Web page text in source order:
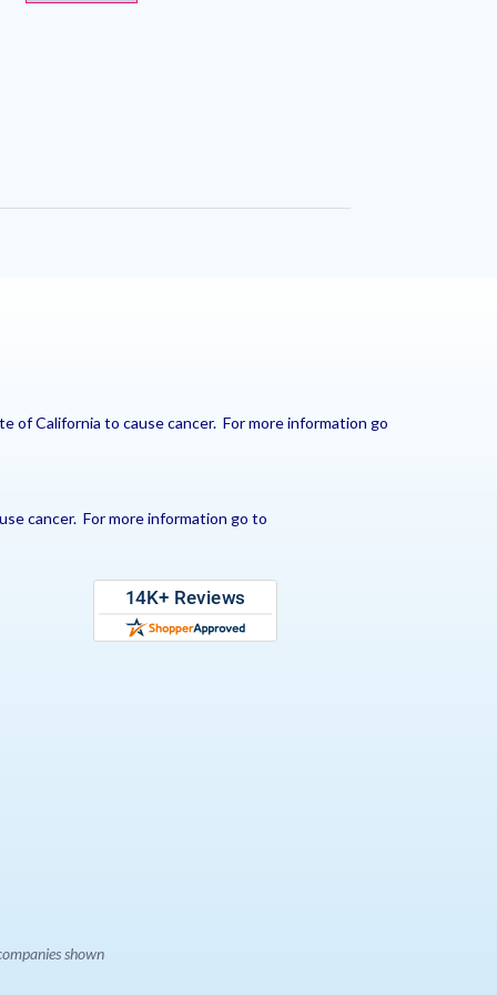
of California to cause cancer. For more information go
cancer. For more information go to
shown